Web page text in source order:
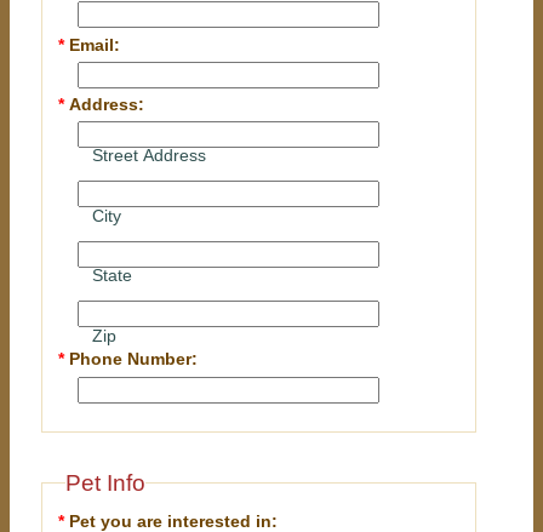
* Email:
*Address:
Street Address
City
State
Zip
* Phone Number:
Pet Info
* Pet you are interested in: